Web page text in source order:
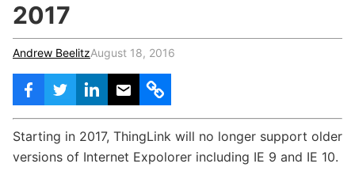
BUSINESS/PUBLIC SECTOR
Teachers & Schools
Vocational Schools
Certified Trainers Program
c
h
f
2017
Andrew BeelitzAugust 18, 2016
Starting in 2017, ThingLink will no longer support older
versions of Internet Expolorer including IE 9 and IE 10.